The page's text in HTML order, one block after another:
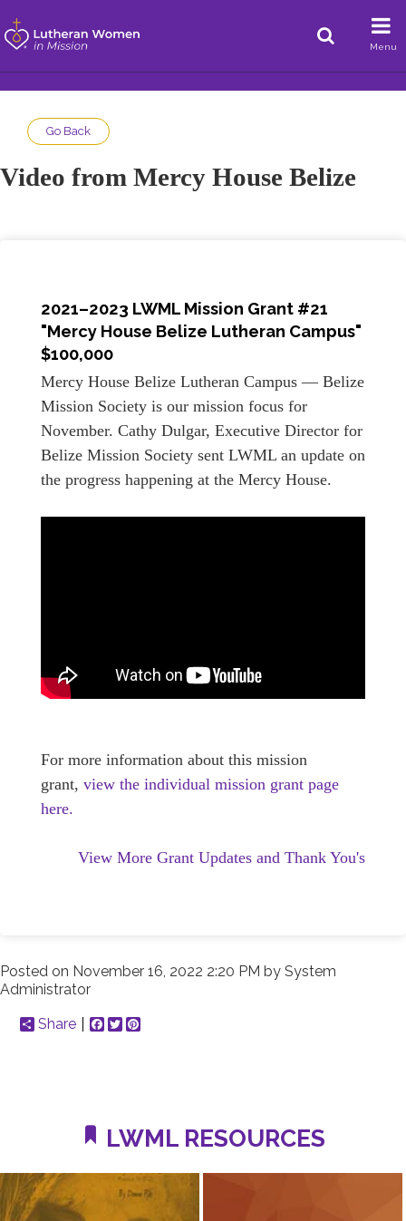
Menu
Go Back
Video from Mercy House Belize
2021–2023 LWML Mission Grant #21
"Mercy House Belize Lutheran Campus"
$100,000
Mercy House Belize Lutheran Campus — Belize
Mission Society is our mission focus for
November. Cathy Dulgar, Executive Director for
Belize Mission Society sent LWML an update on
the progress happening at the Mercy House.
For more information about this mission
grant, view the individual mission grant page
here.
View More Grant Updates and Thank You's
Posted on November 16, 2022 2:20 PM by System
Administrator
Share
Facebook
Twitter
LWML RESOURCES